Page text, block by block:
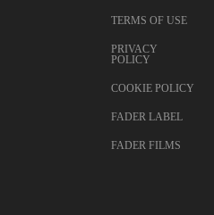
TERMS OF USE
PRIVACY
POLICY
COOKIE POLICY
FADER LABEL
FADER FILMS